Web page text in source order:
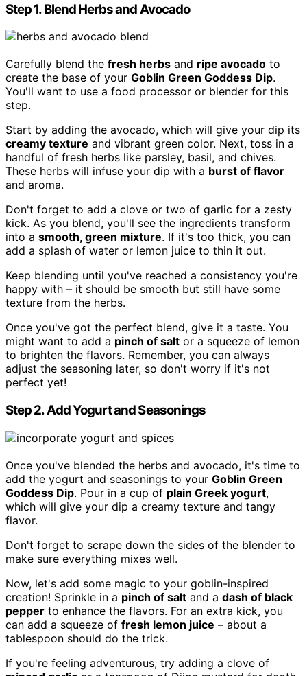
Step 1. Blend Herbs and Avocado
Carefully blend the fresh herbs and ripe avocado to
create the base of your Goblin Green Goddess Dip.
You'll want to use a food processor or blender for this
step.
Start by adding the avocado, which will give your dip its
creamy texture and vibrant green color. Next, toss in a
handful of fresh herbs like parsley, basil, and chives.
These herbs will infuse your dip with a burst of flavor
and aroma.
Don't forget to add a clove or two of garlic for a zesty
kick. As you blend, you'll see the ingredients transform
into a smooth, green mixture. If it's too thick, you can
add a splash of water or lemon juice to thin it out.
Keep blending until you've reached a consistency you're
happy with – it should be smooth but still have some
texture from the herbs.
Once you've got the perfect blend, give it a taste. You
might want to add a pinch of salt or a squeeze of lemon
to brighten the flavors. Remember, you can always
adjust the seasoning later, so don't worry if it's not
perfect yet!
Step 2. Add Yogurt and Seasonings
Once you've blended the herbs and avocado, it's time to
add the yogurt and seasonings to your Goblin Green
Goddess Dip. Pour in a cup of plain Greek yogurt,
which will give your dip a creamy texture and tangy
flavor.
Don't forget to scrape down the sides of the blender to
make sure everything mixes well.
Now, let's add some magic to your goblin-inspired
creation! Sprinkle in a pinch of salt and a dash of black
pepper to enhance the flavors. For an extra kick, you
can add a squeeze of fresh lemon juice – about a
tablespoon should do the trick.
If you're feeling adventurous, try adding a clove of